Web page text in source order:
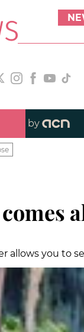
by
comes
allows you to